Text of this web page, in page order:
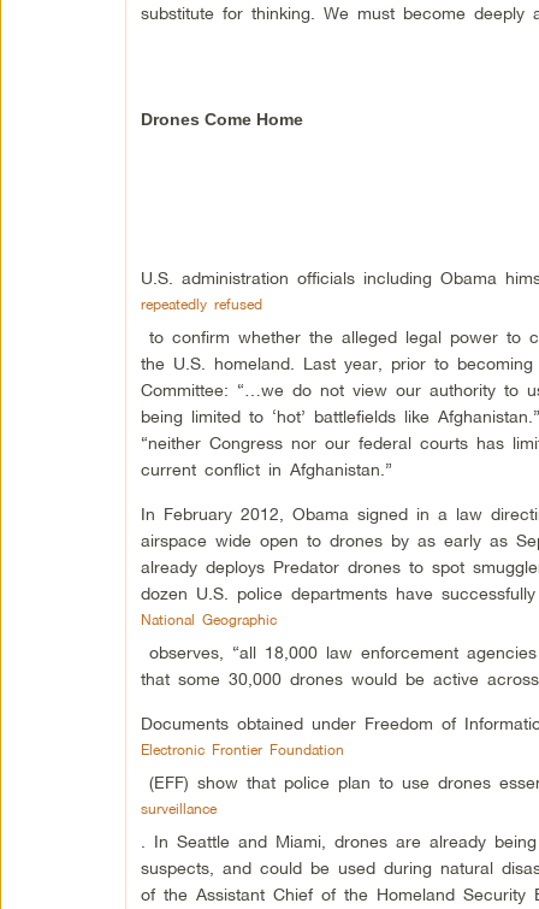
substitute for thinking. We must become
Drones Come Home
U.S. administration officials including Obama
repeatedly refused
to confirm whether the alleged legal power to
the U.S. homeland. Last year, prior to
Committee: “…we do not view our authority to
being limited to ‘hot’ battlefields like
“neither Congress nor our federal courts has
current conflict in Afghanistan.”
In February 2012, Obama signed in a law
airspace wide open to drones by as early as
already deploys Predator drones to spot
dozen U.S. police departments have
National Geographic
observes, “all 18,000 law enforcement
that some 30,000 drones would be active
Documents obtained under Freedom of
Electronic Frontier Foundation
(EFF) show that police plan to use drones
surveillance
. In Seattle and Miami, drones are already
suspects, and could be used during natural
of the Assistant Chief of the Homeland Security